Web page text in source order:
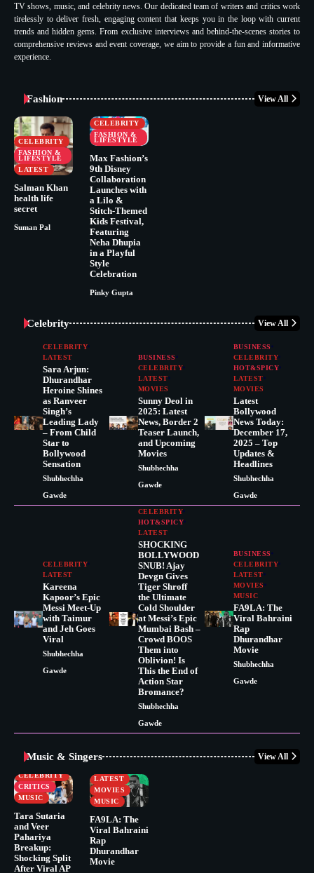
TV shows, music, and celebrity news. Our dedicated team of writers and critics work
tirelessly to deliver fresh, engaging content that keeps you in the loop with current
trends and hidden gems. From exclusive interviews and behind-the-scenes stories to
comprehensive reviews and event coverage, we aim to provide a fun and informative
experience.
Fashion View All
CELEBRITY
FASHION &
LIFESTYLE
LATEST
Salman Khan
health life
secret
Suman Pal
CELEBRITY
FASHION &
LIFESTYLE
Max Fashion’s
9th Disney
Collaboration
Launches with
a Lilo &
Stitch-Themed
Kids Festival,
Featuring
Neha Dhupia
in a Playful
Style
Celebration
Pinky Gupta
Celebrity View All
CELEBRITY
LATEST
Sara Arjun:
Dhurandhar
Heroine Shines
as Ranveer
Singh’s
Leading Lady
– From Child
Star to
Bollywood
Sensation
Shubhechha
Gawde
BUSINESS
CELEBRITY
LATEST
MOVIES
Sunny Deol in
2025: Latest
News, Border 2
Teaser Launch,
and Upcoming
Movies
Shubhechha
Gawde
BUSINESS
CELEBRITY
HOT&SPICY
LATEST
MOVIES
Latest
Bollywood
News Today:
December 17,
2025 – Top
Updates &
Headlines
Shubhechha
Gawde
CELEBRITY
LATEST
Kareena
Kapoor’s Epic
Messi Meet-Up
with Taimur
and Jeh Goes
Viral
Shubhechha
Gawde
CELEBRITY
HOT&SPICY
LATEST
SHOCKING
BOLLYWOOD
SNUB! Ajay
Devgn Gives
Tiger Shroff
the Ultimate
Cold Shoulder
at Messi’s Epic
Mumbai Bash –
Crowd BOOS
Them into
Oblivion! Is
This the End of
Action Star
Bromance?
Shubhechha
Gawde
BUSINESS
CELEBRITY
LATEST
MOVIES
MUSIC
FA9LA: The
Viral Bahraini
Rap
Dhurandhar
Movie
Shubhechha
Gawde
Music & Singers View All
CELEBRITY
CRITICS
MUSIC
Tara Sutaria
and Veer
Pahariya
Breakup:
Shocking Split
After Viral AP
BUSINESS
LATEST
MOVIES
MUSIC
FA9LA: The
Viral Bahraini
Rap
Dhurandhar
Movie